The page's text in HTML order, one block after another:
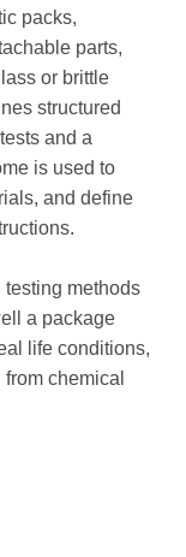
packs,
parts,
or brittle
structured
and a
is used to
and define
testing methods
a package
life conditions,
chemical